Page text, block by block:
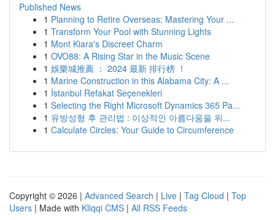
Published News
1 Planning to Retire Overseas: Mastering Your ...
1 Transform Your Pool with Stunning Lights
1 Mont Kiara's Discreet Charm
1 OVO88: A Rising Star in the Music Scene
1 娛樂城推薦 ： 2024 最新 排行榜 ！
1 Marine Construction in this Alabama City: A ...
1 İstanbul Refakat Seçenekleri
1 Selecting the Right Microsoft Dynamics 365 Pa...
1 유방성형 후 관리법 : 이상적인 아름다움을 위...
1 Calculate Circles: Your Guide to Circumference
Copyright © 2026 | Advanced Search | Live | Tag Cloud | Top
Users | Made with Kliqqi CMS | All RSS Feeds